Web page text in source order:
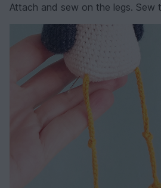
Attach and sew on the legs. Sew